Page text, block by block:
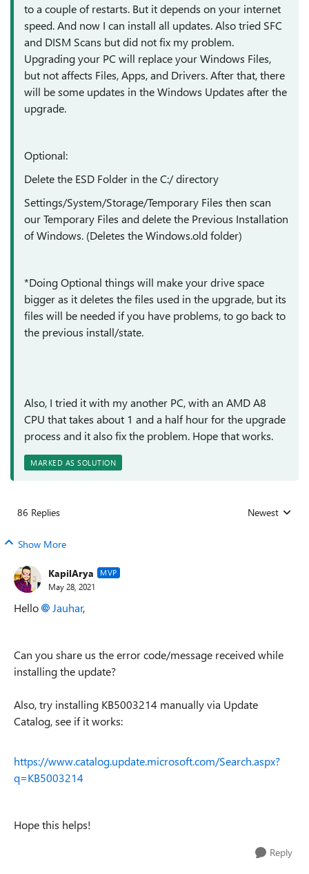
to a couple of restarts. But it depends on your internet
speed. And now I can install all updates. Also tried SFC
and DISM Scans but did not fix my problem.
Upgrading your PC will replace your Windows Files,
but not affects Files, Apps, and Drivers. After that, there
will be some updates in the Windows Updates after the
upgrade.
Optional:
Delete the ESD Folder in the C:/ directory
Settings/System/Storage/Temporary Files then scan
our Temporary Files and delete the Previous Installation
of Windows. (Deletes the Windows.old folder)
*Doing Optional things will make your drive space
bigger as it deletes the files used in the upgrade, but its
files will be needed if you have problems, to go back to
the previous install/state.
Also, I tried it with my another PC, with an AMD A8
CPU that takes about 1 and a half hour for the upgrade
process and it also fix the problem. Hope that works.
MARKED AS SOLUTION
86 Replies Replies sorted
Newest
Show More
KapilArya MVP
May 28, 2021
Hello Jauhar,
Can you share us the error code/message received while
installing the update?
Also, try installing KB5003214 manually via Update
Catalog, see if it works:
https://www.catalog.update.microsoft.com/Search.aspx?
q=KB5003214
Hope this helps!
Reply